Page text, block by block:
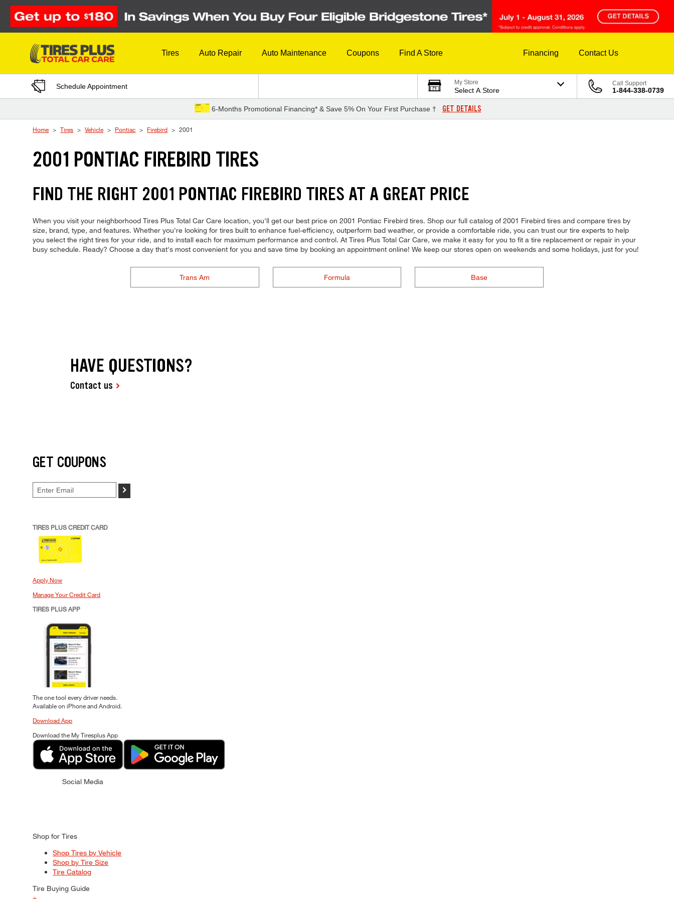
Skip to Content
Tires Auto Repair Auto Maintenance Coupons Find A Store Financing Contact Us
Schedule Appointment My Store
Select A Store
Call Support
1-844-338-0739
6-Months Promotional Financing* & Save 5% On Your First Purchase † GET DETAILS
Home Tires Vehicle Pontiac Firebird 2001
2001 PONTIAC FIREBIRD TIRES
FIND THE RIGHT 2001 PONTIAC FIREBIRD TIRES AT A GREAT PRICE
When you visit your neighborhood Tires Plus Total Car Care location, you'll get our best price on 2001 Pontiac Firebird tires. Shop our full catalog of 2001 Firebird tires and compare tires by
size, brand, type, and features. Whether you're looking for tires built to enhance fuel-efficiency, outperform bad weather, or provide a comfortable ride, you can trust our tire experts to help
you select the right tires for your ride, and to install each for maximum performance and control. At Tires Plus Total Car Care, we make it easy for you to fit a tire replacement or repair in your
busy schedule. Ready? Choose a day that's most convenient for you and save time by booking an appointment online! We keep our stores open on weekends and some holidays, just for you!
Trans Am Formula Base
HAVE QUESTIONS?
Contact us
GET COUPONS
>
TIRES PLUS CREDIT CARD
Apply Now
Manage Your Credit Card
TIRES PLUS APP
The one tool every driver needs.
Available on iPhone and Android.
Download App
Download the My Tiresplus App
Social Media
Shop for Tires
Shop Tires by Vehicle
Shop by Tire Size
Tire Catalog
Tire Buying Guide